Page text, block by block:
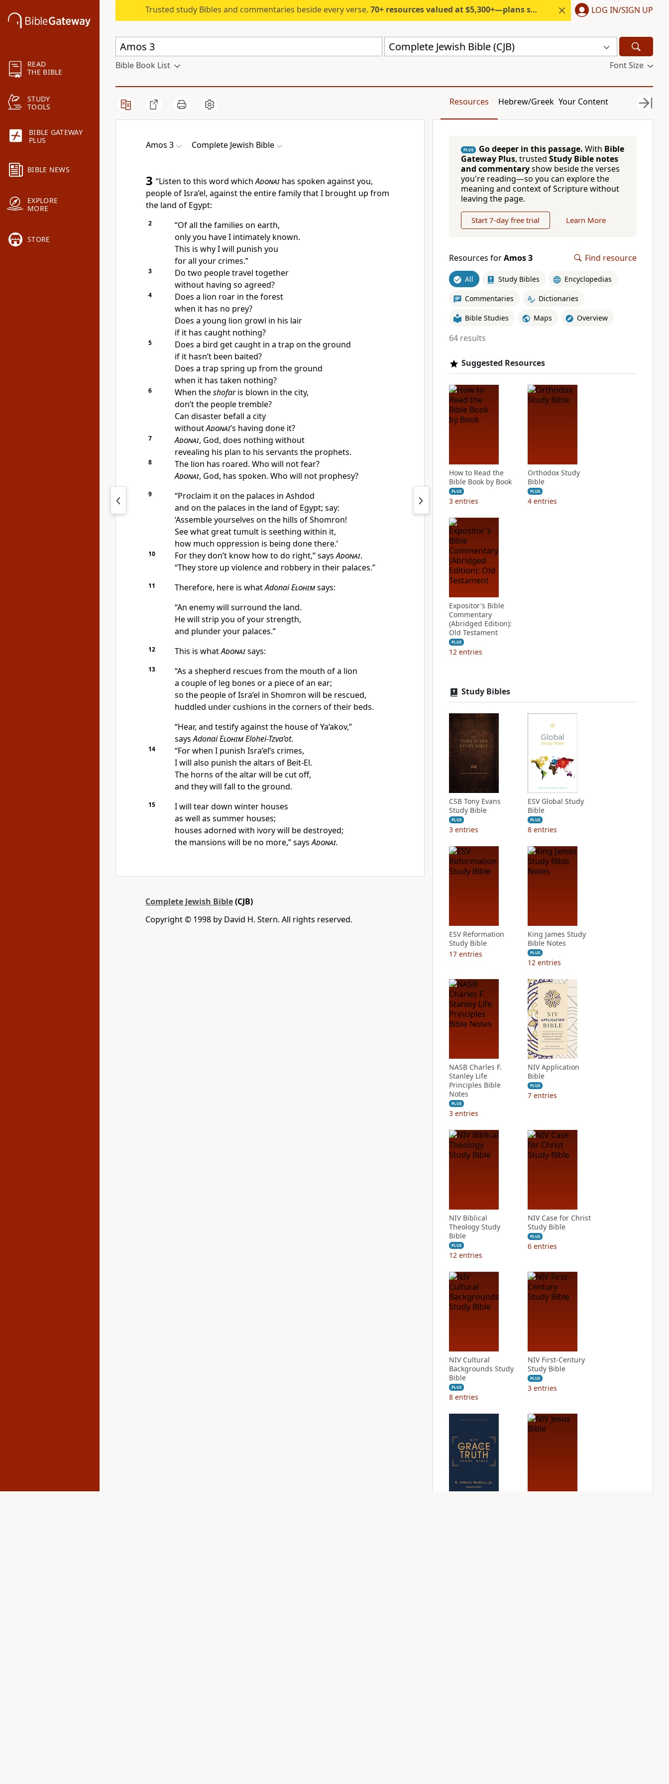
READ
THE BIBLE
STUDY
TOOLS
BIBLE GATEWAY
PLUS
BIBLE NEWS
EXPLORE
MORE
STORE
Trusted study Bibles and commentaries beside every verse. 70+ resources valued at $5,300+—plans start under $6/month. LOG IN/SIGN UP
Complete Jewish Bible (CJB)
Bible Book List Font Size
Resources Hebrew/Greek Your Content
Amos 3 Complete Jewish Bible
3 “Listen to this word whichAdonai has spoken against you,
people of Isra’el, against the entire family that I brought up from
the land of Egypt:
2
“Of all the families on earth,
only you have I intimately known.
This is why I will punish you
for all your crimes.”
3
Do two people travel together
without having so agreed?
4
Does a lion roar in the forest
when it has no prey?
Does a young lion growl in his lair
if it has caught nothing?
5
Does a bird get caught in a trap on the ground
if it hasn’t been baited?
Does a trap spring up from the ground
when it has taken nothing?
6 When theshofaris blown in the city,
don’t the people tremble?
Can disaster befall a city
withoutAdonai’s having done it?
7 Adonai, God, does nothing without
revealing his plan to his servants the prophets.
8
The lion has roared. Who will not fear?
Adonai, God, has spoken. Who will not prophesy?
9
“Proclaim it on the palaces in Ashdod
and on the palaces in the land of Egypt; say:
‘Assemble yourselves on the hills of Shomron!
See what great tumult is seething within it,
how much oppression is being done there.’
10 For they don’t know how to do right,” saysAdonai.
“They store up violence and robbery in their palaces.”
11 Therefore, here is whatAdonaiElohimsays:
“An enemy will surround the land.
He will strip you of your strength,
and plunder your palaces.”
12 This is whatAdonaisays:
13
“As a shepherd rescues from the mouth of a lion
a couple of leg bones or a piece of an ear;
so the people of Isra’el in Shomron will be rescued,
huddled under cushions in the corners of their beds.
“Hear, and testify against the house of Ya‘akov,”
saysAdonaiElohimElohei-Tzva’ot.
14
“For when I punish Isra’el’s crimes,
I will also punish the altars of Beit-El.
The horns of the altar will be cut off,
and they will fall to the ground.
15
I will tear down winter houses
as well as summer houses;
houses adorned with ivory will be destroyed;
the mansions will be no more,” saysAdonai.
Complete Jewish Bible(CJB)
Copyright © 1998 by David H. Stern. All rights reserved.
PLUS Go deeper in this passage. With Bible
Gateway Plus, trusted Study Bible notes
and commentaryshow beside the verses
you're reading—so you can explore the
meaning and context of Scripture without
leaving the page.
Start 7-day free trial Learn More
Resources forAmos 3 Find resource
All Study Bibles Encyclopedias
Commentaries Dictionaries
Bible Studies Maps Overview
64 results
Suggested Resources
How to Read the
Bible Book by Book
PLUS
3 entries
Orthodox Study
Bible
PLUS
4 entries
Expositor's Bible
Commentary
(Abridged Edition):
Old Testament
PLUS
12 entries
Study Bibles
CSB Tony Evans
Study Bible
PLUS
3 entries
ESV Global Study
Bible
PLUS
8 entries
ESV Reformation
Study Bible
17 entries
King James Study
Bible Notes
PLUS
12 entries
NASB Charles F.
Stanley Life
Principles Bible
Notes
PLUS
3 entries
NIV Application
Bible
PLUS
7 entries
NIV Biblical
Theology Study
Bible
PLUS
12 entries
NIV Case for Christ
Study Bible
PLUS
6 entries
NIV Cultural
Backgrounds Study
Bible
PLUS
8 entries
NIV First-Century
Study Bible
PLUS
3 entries